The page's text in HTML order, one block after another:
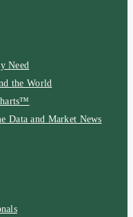
Need
the World
and Market News